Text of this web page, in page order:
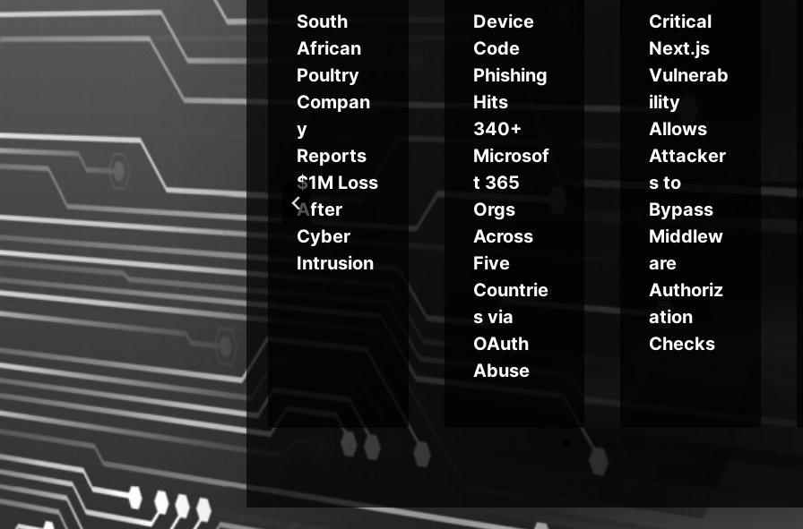
China-
Linked
Group
Targets
t Asia
Critical
Systems
South
African
Poultry
Compan
y
Reports
$1M Loss
After
Cyber
Intrusion
Device
Code
Phishing
Hits
340+
Microsof
t 365
Orgs
Across
Five
Countrie
s via
OAuth
Abuse
Critical
Next.js
Vulnerab
ility
Allows
Attacker
s to
Bypass
Middlew
are
Authoriz
ation
Checks